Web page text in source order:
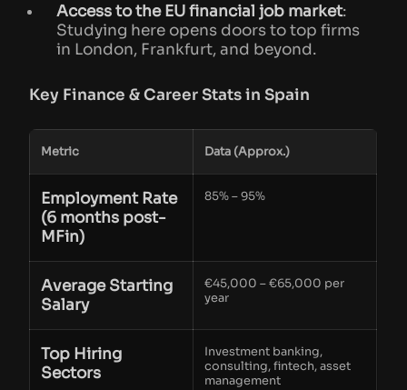
Access to the EU financial job market:
Studying here opens doors to top firms
in London, Frankfurt, and beyond.
Key Finance & Career Stats in Spain
Metric Data (Approx.)
Employment Rate
(6 months post-
MFin)
85% – 95%
Average Starting
Salary
€45,000 – €65,000 per
year
Top Hiring
Sectors
Investment banking,
consulting, fintech, asset
management